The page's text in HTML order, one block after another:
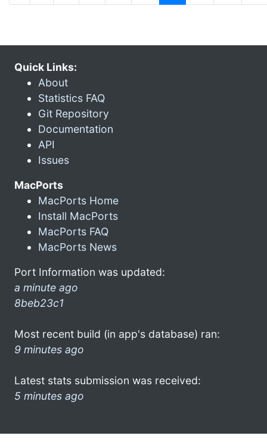
Quick Links:
About
Statistics FAQ
Git Repository
Documentation
API
Issues
MacPorts
MacPorts Home
Install MacPorts
MacPorts FAQ
MacPorts News
Port Information was updated:
a minute ago
8beb23c1
Most recent build (in app's database) ran:
9 minutes ago
Latest stats submission was received:
5 minutes ago